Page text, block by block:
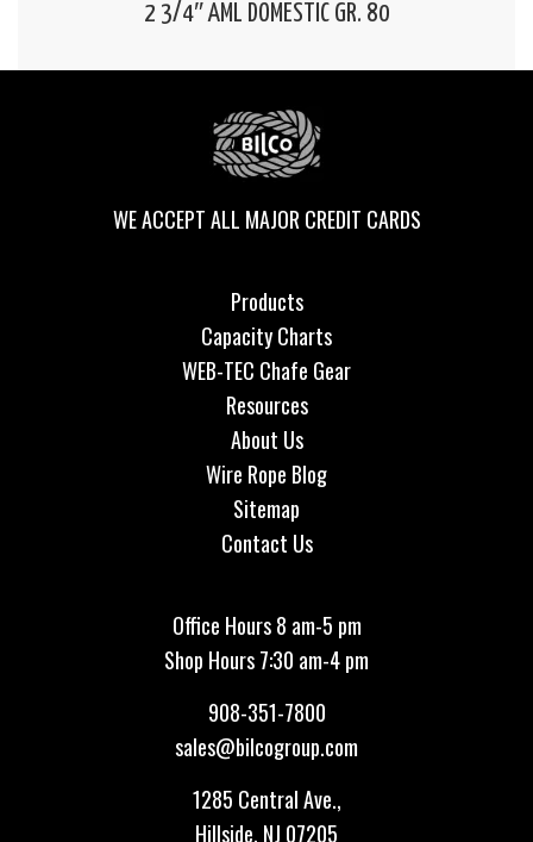
2 3/4″ AML DOMESTIC GR. 80
WE ACCEPT ALL MAJOR CREDIT CARDS
Products
Capacity Charts
WEB-TEC Chafe Gear
Resources
About Us
Wire Rope Blog
Sitemap
Contact Us
Office Hours 8 am-5 pm
Shop Hours 7:30 am-4 pm
908-351-7800
sales@bilcogroup.com
1285 Central Ave.,
Hillside, NJ 07205